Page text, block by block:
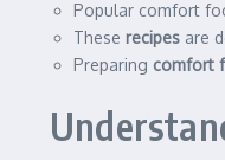
Popular comfort
These recipes are
Preparing comfort